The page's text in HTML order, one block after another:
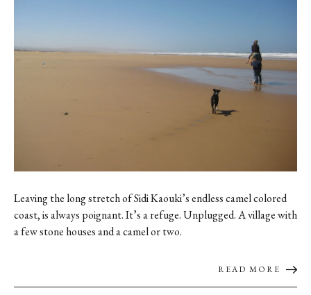
Leaving the long stretch of Sidi Kaouki’s endless camel colored
coast, is always poignant. It’s a refuge. Unplugged. A village with
a few stone houses and a camel or two.
READ MORE